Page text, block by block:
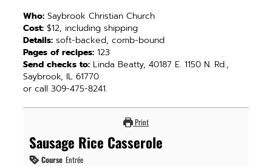
Who: Saybrook Christian Church
Cost: $12, including shipping
Details: soft-backed, comb-bound
Pages of recipes: 123
Send checks to: Linda Beatty, 40187 E. 1150 N. Rd.,
Saybrook, IL 61770
or call 309-475-8241.
Print
Sausage Rice Casserole
Course Entrée